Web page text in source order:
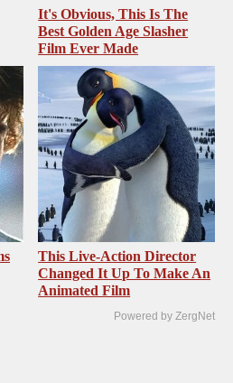
It's Obvious, This Is The
Best Golden Age Slasher
Film Ever Made
This Live-Action Director
Changed It Up To Make An
Animated Film
Powered by ZergNet